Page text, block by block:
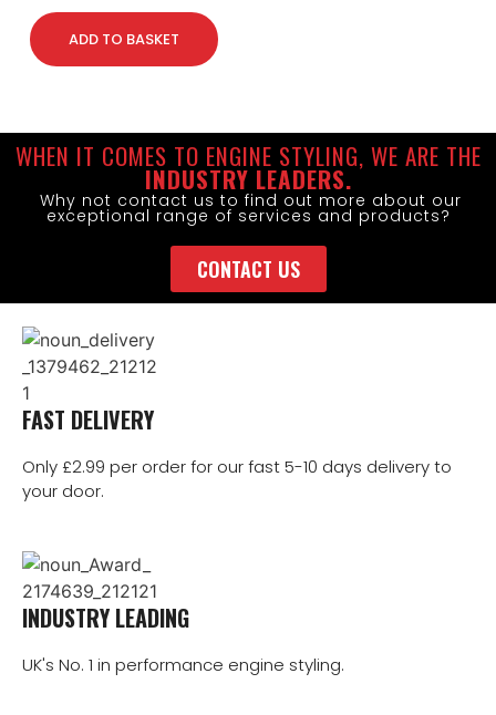
ADD TO BASKET
WHEN IT COMES TO ENGINE STYLING, WE ARE THE
INDUSTRY LEADERS.
Why not contact us to find out more about our
exceptional range of services and products?
CONTACT US
FAST DELIVERY
Only £2.99 per order for our fast 5-10 days delivery to
your door.
INDUSTRY LEADING
UK's No. 1 in performance engine styling.